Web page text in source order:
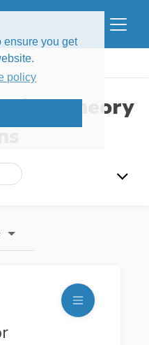
ensure you get
policy
Theory